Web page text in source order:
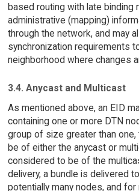
based routing with late binding
administrative (mapping)
through the network, and may
synchronization requirements
neighborhood where changes
3.4. Anycast and Multicast
As mentioned above, an EID
containing one or more DTN
group of size greater than
be of either the anycast or
considered to be of the
delivery, a bundle is delivered
potentially many nodes, and